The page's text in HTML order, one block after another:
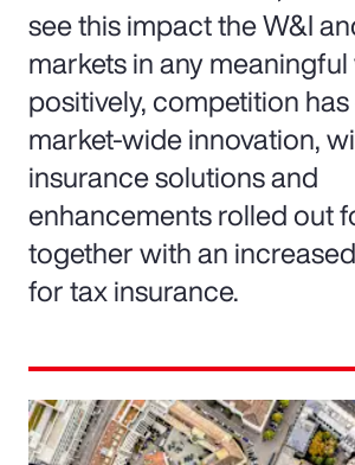
see this impact the W&I
markets in any
positively, competition
market-wide innovation,
insurance solutions and
enhancements rolled out
together with an
for tax insurance.